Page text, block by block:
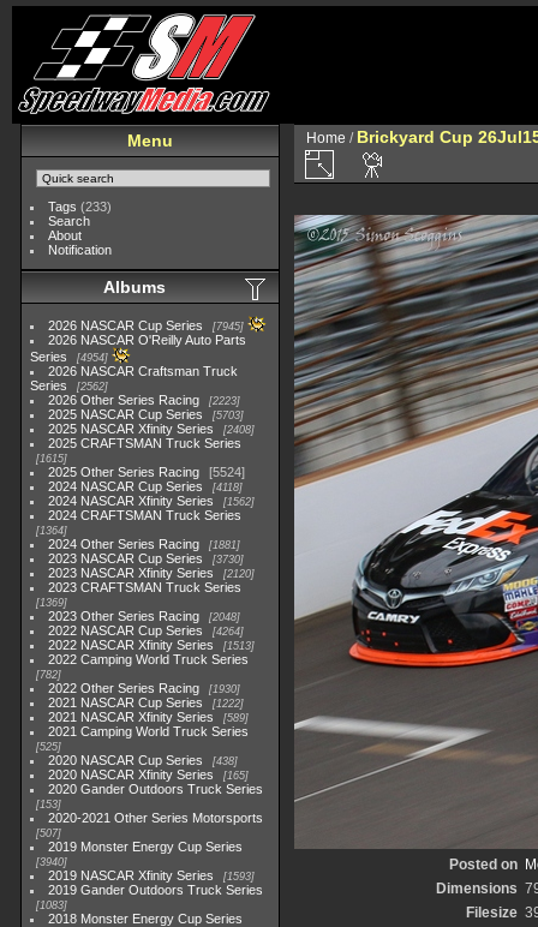
Menu
Tags (233)
Search
About
Notification
Albums
2026 NASCAR Cup Series 7945
2026 NASCAR O'Reilly Auto Parts
Series
4954
2026 NASCAR Craftsman Truck
Series
2562
2026 Other Series Racing 2223
2025 NASCAR Cup Series 5703
2025 NASCAR Xfinity Series 2408
2025 CRAFTSMAN Truck Series
1615
2025 Other Series Racing
5524
2024 NASCAR Cup Series
4118
2024 NASCAR Xfinity Series 1562
2024 CRAFTSMAN Truck Series
1364
2024 Other Series Racing 1881
2023 NASCAR Cup Series 3730
2023 NASCAR Xfinity Series 2120
2023 CRAFTSMAN Truck Series
1369
2023 Other Series Racing 2048
2022 NASCAR Cup Series 4264
2022 NASCAR Xfinity Series 1513
2022 Camping World Truck Series
782
2022 Other Series Racing 1930
2021 NASCAR Cup Series 1222
2021 NASCAR Xfinity Series 589
2021 Camping World Truck Series
525
2020 NASCAR Cup Series 438
2020 NASCAR Xfinity Series 165
2020 Gander Outdoors Truck Series
153
2020-2021 Other Series Motorsports
507
2019 Monster Energy Cup Series
3940
2019 NASCAR Xfinity Series 1593
2019 Gander Outdoors Truck Series
1083
2018 Monster Energy Cup Series
Home / Brickyard Cup
Posted on
Dimensions
Filesize